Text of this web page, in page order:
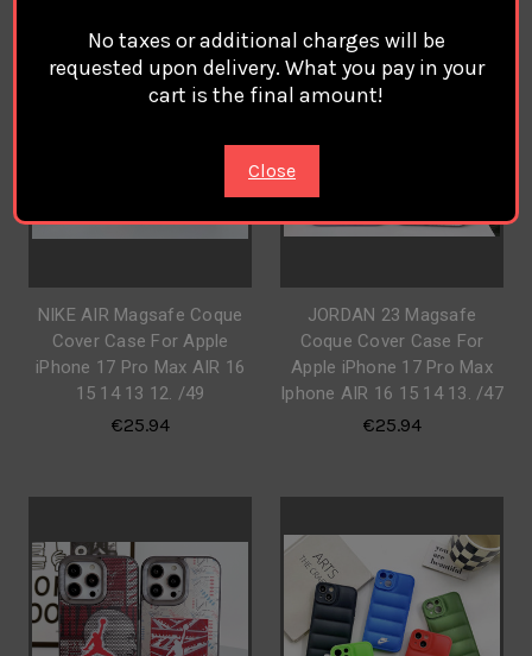
NIKE AIR Magsafe Coque
Cover Case For Apple
iPhone 17 Pro Max AIR 16
15 14 13 12. /49
€25.94
JORDAN 23 Magsafe
Coque Cover Case For
Apple iPhone 17 Pro Max
Iphone AIR 16 15 14 13. /47
€25.94
No taxes or additional charges will be
requested upon delivery. What you pay in your
cart is the final amount!
Close